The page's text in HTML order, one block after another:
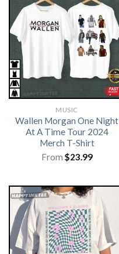
MUSIC
Wallen Morgan One Night
At A Time Tour 2024
Merch T-Shirt
From $23.99